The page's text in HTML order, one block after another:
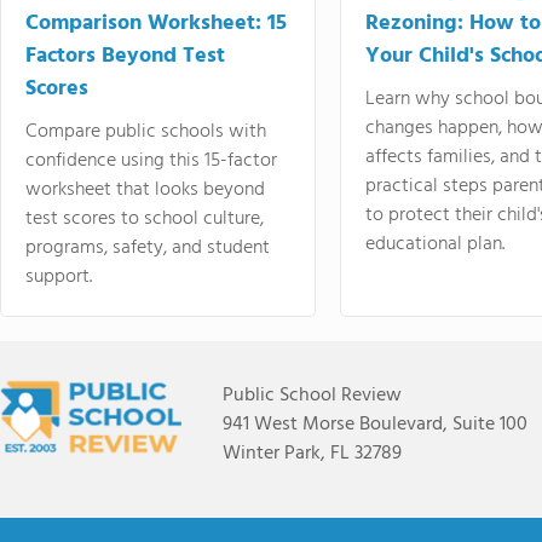
Comparison Worksheet: 15
Factors Beyond Test
Scores
Compare public schools with
confidence using this 15-factor
worksheet that looks beyond
test scores to school culture,
programs, safety, and student
support.
Rezoning: How
Your Child's
Learn why school
changes happen,
affects families, and
practical steps
to protect their
educational plan.
Public School Review
941 West Morse Boulevard, Suite 100
Winter Park, FL 32789